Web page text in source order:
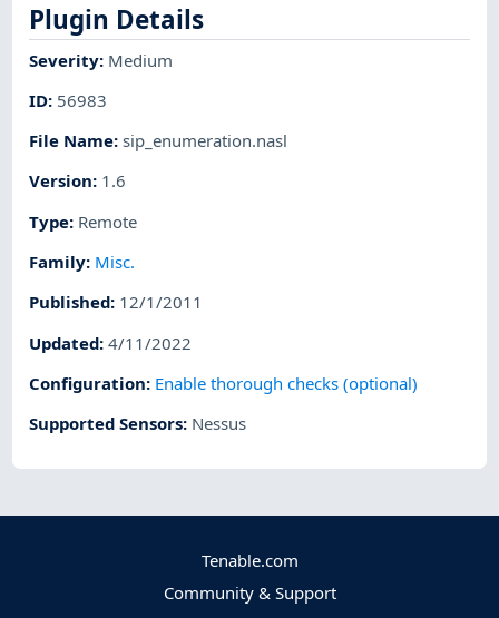
Plugin Details
Severity: Medium
ID: 56983
File Name:sip_enumeration.nasl
Version: 1.6
Type: Remote
Family: Misc.
Published: 12/1/2011
Updated:4/11/2022
Configuration: Enable thorough checks (optional)
Supported Sensors: Nessus
Tenable.com
Community & Support